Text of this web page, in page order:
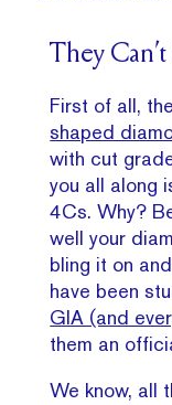
They
First of all,
shaped
with cut
you all along
4Cs. Why?
well your
bling it on
have been
GIA (and
them an
We know, all